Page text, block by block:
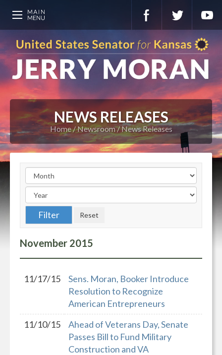
NEWS RELEASES
Home Newsroom News Releases
November 2015
11/17/15
Sens. Moran, Booker Introduce
Resolution to Recognize
American Entrepreneurs
11/10/15
Ahead of Veterans Day, Senate
Passes Bill to Fund Military
Construction and VA